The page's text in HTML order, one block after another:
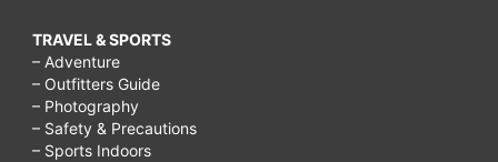
TRAVEL & SPORTS
– Adventure
– Outfitters Guide
– Photography
– Safety & Precautions
– Sports Indoors